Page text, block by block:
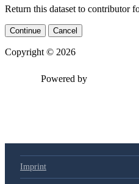
Return this dataset to contributor
Continue Cancel
Copyright © 2026
Powered by
Imprint